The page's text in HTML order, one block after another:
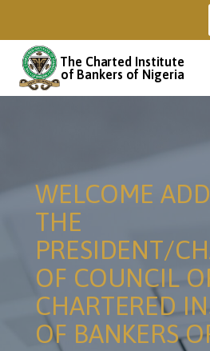
The Charted Institute
of Bankers of Nigeria
WELCOME
THE
PRESIDENT/
OF COUNCIL
CHARTERED
OF BANKERS